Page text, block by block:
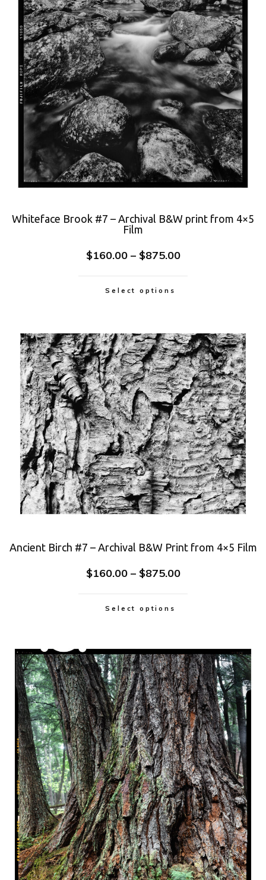
Whiteface Brook #7 – Archival B&W print from 4×5
Film
$160.00 – $875.00
Select options
Ancient Birch #7 – Archival B&W Print from 4×5 Film
$160.00 – $875.00
Select options